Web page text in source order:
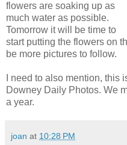
flowers are soaking up as
much water as possible.
Tomorrow it will be time to
start putting the flowers on
be more pictures to follow.
I need to also mention, this
Downey Daily Photos. We
a year.
joan at 10:28 PM